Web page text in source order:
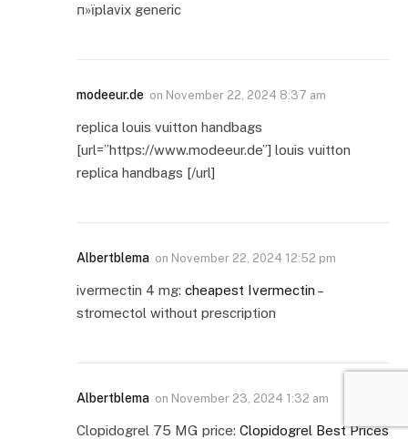
п»їplavix generic
modeeur.de on November 22, 2024 8:37 am
replica louis vuitton handbags
[url=”https://www.modeeur.de”] louis vuitton
replica handbags [/url]
Albertblema on November 22, 2024 12:52 pm
ivermectin 4 mg: cheapest Ivermectin –
stromectol without prescription
Albertblema on November 23, 2024 1:32 am
Clopidogrel 75 MG price: Clopidogrel Best Prices